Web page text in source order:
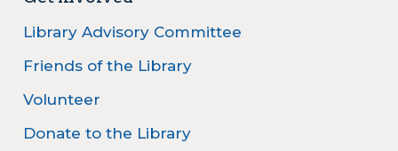
Library Advisory Committee
Friends of the Library
Volunteer
Donate to the Library